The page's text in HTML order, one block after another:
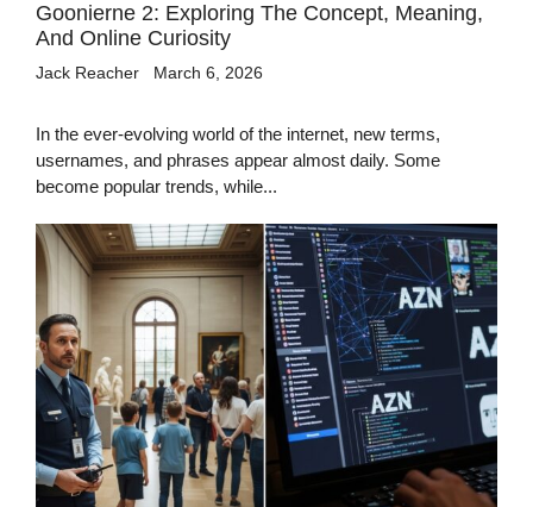
Goonierne 2: Exploring The Concept, Meaning,
And Online Curiosity
Jack Reacher March 6, 2026
In the ever-evolving world of the internet, new terms,
usernames, and phrases appear almost daily. Some
become popular trends, while...